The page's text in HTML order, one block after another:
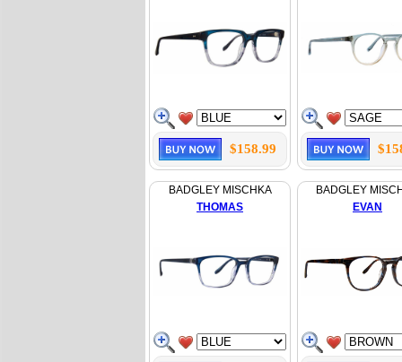
$158.99
BADGLEY MISCHKA
THOMAS
BADGLEY
EVAN